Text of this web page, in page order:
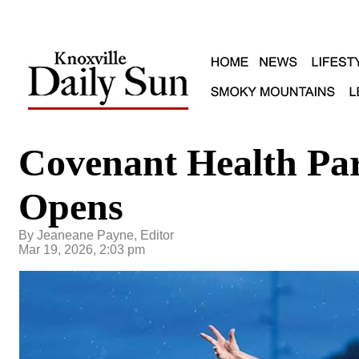
Covenant Health
Opens
By Jeaneane Payne, Editor
Mar 19, 2026, 2:03 pm